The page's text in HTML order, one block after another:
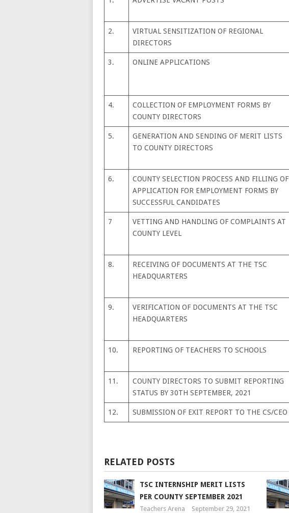
2.
VIRTUAL SENSITIZATION OF REGIONAL
DIRECTORS
3. ONLINE APPLICATIONS
4.
COLLECTION OF EMPLOYMENT FORMS BY
COUNTY DIRECTORS
5.
GENERATION AND SENDING OF MERIT LISTS
TO COUNTY DIRECTORS
6.
COUNTY SELECTION PROCESS AND FILLING OF
APPLICATION FOR EMPLOYMENT FORMS BY
SUCCESSFUL CANDIDATES
7
VETTING AND HANDLING OF COMPLAINTS AT
COUNTY LEVEL
8.
RECEIVING OF DOCUMENTS AT THE TSC
HEADQUARTERS
9.
VERIFICATION OF DOCUMENTS AT THE TSC
HEADQUARTERS
10. REPORTING OF TEACHERS TO SCHOOLS
11.
COUNTY DIRECTORS TO SUBMIT REPORTING
STATUS BY 30TH SEPTEMBER, 2021
12. SUBMISSION OF EXIT REPORT TO THE CS/CEO
RELATED POSTS
TSC INTERNSHIP MERIT LISTS
PER COUNTY SEPTEMBER 2021
Teachers Arena September 29, 2021